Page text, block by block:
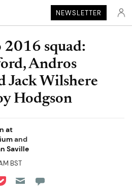
NEWSLETTER
2016 squad:
Andros
Jack Wilshere
Hodgson
at
and
Saville
BST
on Reddit
on Flipboard
on Pocket